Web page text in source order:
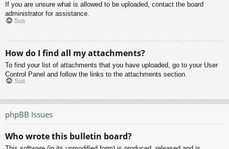
If you are unsure what is allowed to be uploaded, contact the board
administrator for assistance.
Sus
How do I find all my attachments?
To find your list of attachments that you have uploaded, go to your User
Control Panel and follow the links to the attachments section.
Sus
phpBB Issues
Who wrote this bulletin board?